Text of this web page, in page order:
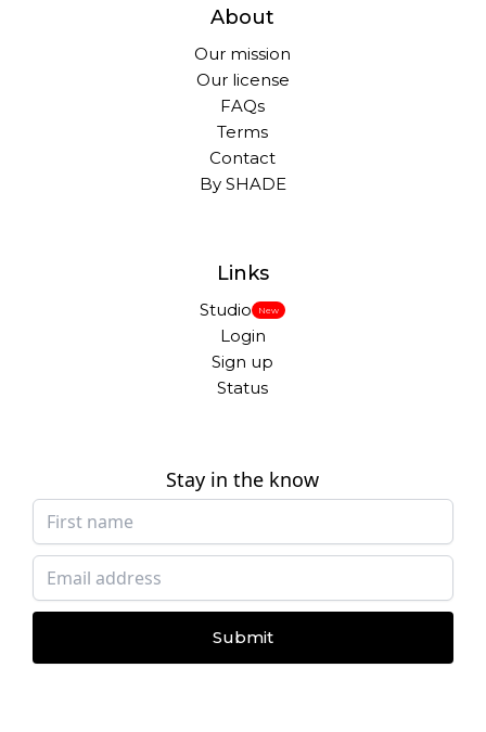
About
Our mission
Our license
FAQs
Terms
Contact
By SHADE
Links
Studio New
Login
Sign up
Status
Stay in the know
Submit